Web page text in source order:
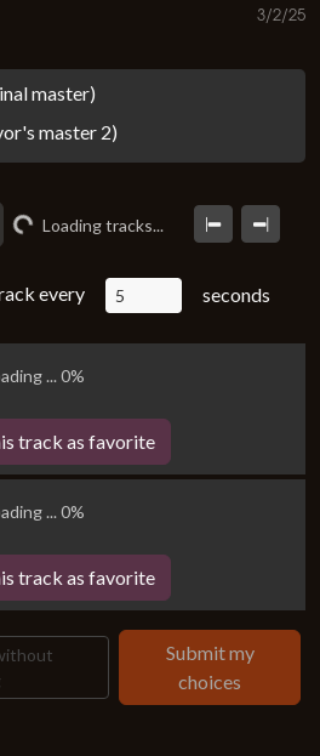
3/2/25
master)
master 2)
Loading... Loading tracks...
every seconds
... 0%
track as favorite
... 0%
track as favorite
Submit my
choices